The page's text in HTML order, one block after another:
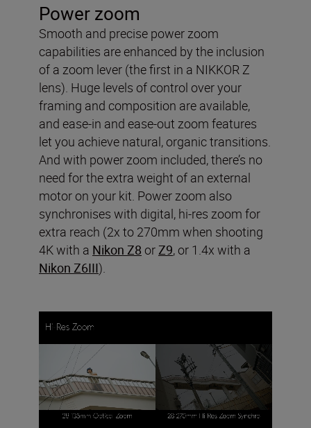
Power zoom
Smooth and precise power zoom
capabilities are enhanced by the inclusion
of a zoom lever (the first in a NIKKOR Z
lens). Huge levels of control over your
framing and composition are available,
and ease-in and ease-out zoom features
let you achieve natural, organic transitions.
And with power zoom included, there’s no
need for the extra weight of an external
motor on your kit. Power zoom also
synchronises with digital, hi-res zoom for
extra reach (2x to 270mm when shooting
4K with a Nikon Z8 orZ9, or 1.4x with a
Nikon Z6III).